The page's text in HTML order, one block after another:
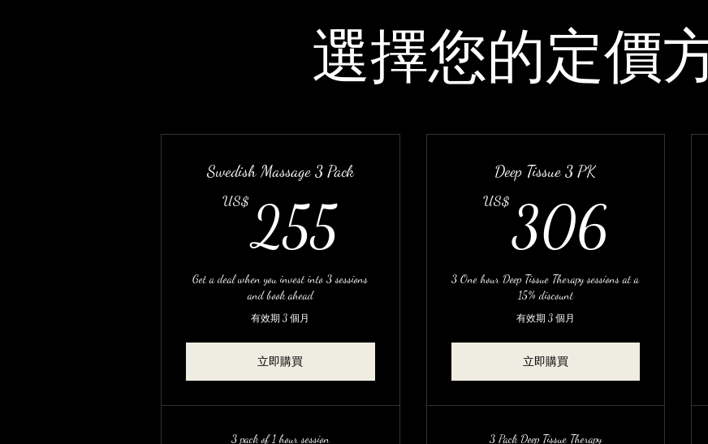
選擇您的定價
Swedish Massage 3 Pack
US$255 255US$
Get a deal when you invest into 3 sessions
and book ahead
有效期 3 個月
立即購買
3 pack of 1 hour session
Deep Tissue 3 PK
US$306
3 One hour Deep Tissue Therapy sessions at a
15% discount
有效期 3 個月
立即購買
3 Pack Deep Tissue Therapy